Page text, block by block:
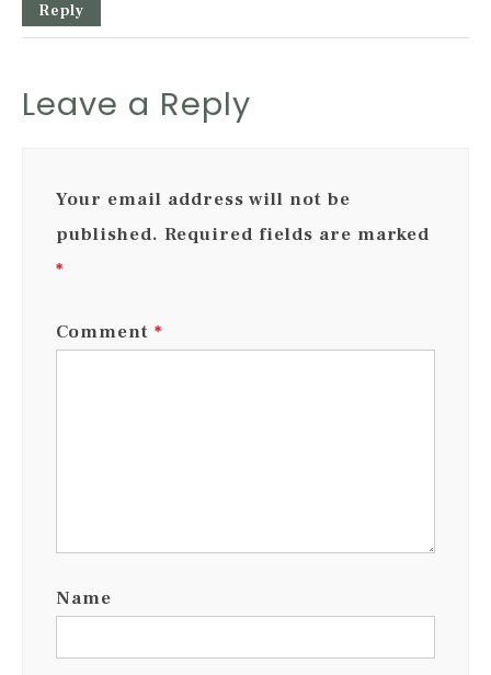
Reply
Leave a Reply
Your email address will not be
published. Required fields are marked
*
Comment *
Name